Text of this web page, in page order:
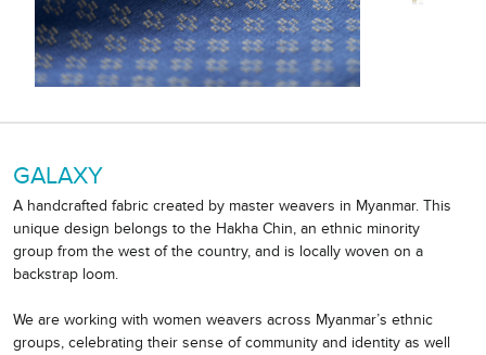
GALAXY
A handcrafted fabric created by master weavers in Myanmar. This
unique design belongs to the Hakha Chin, an ethnic minority
group from the west of the country, and is locally woven on a
backstrap loom.
We are working with women weavers across Myanmar’s ethnic
groups, celebrating their sense of community and identity as well